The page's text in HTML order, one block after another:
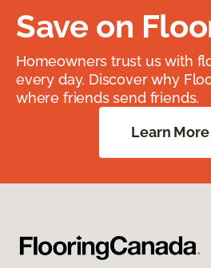
Save on
Homeowners trust us with
every day. Discover why
where friends send friends.
Learn More